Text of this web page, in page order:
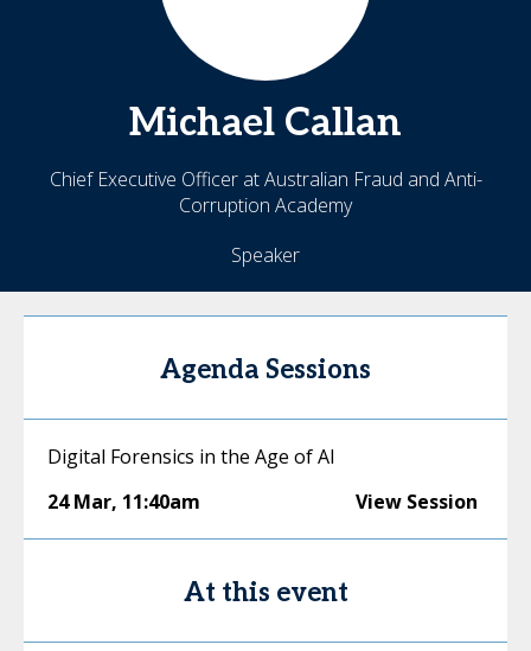
Michael Callan
Chief Executive Officer at Australian Fraud and Anti-
Corruption Academy
Speaker
Agenda Sessions
Digital Forensics in the Age of AI
24 Mar, 11:40am View Session
At this event